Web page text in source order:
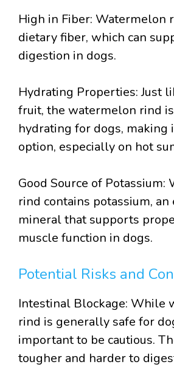
High in Fiber: Watermelon
dietary fiber, which can
digestion in dogs.
Hydrating Properties: Just
fruit, the watermelon rind
hydrating for dogs, making
option, especially on hot
Good Source of Potassium:
rind contains potassium,
mineral that supports
muscle function in dogs.
Potential Risks and
Intestinal Blockage: While
rind is generally safe for
important to be cautious.
tougher and harder to